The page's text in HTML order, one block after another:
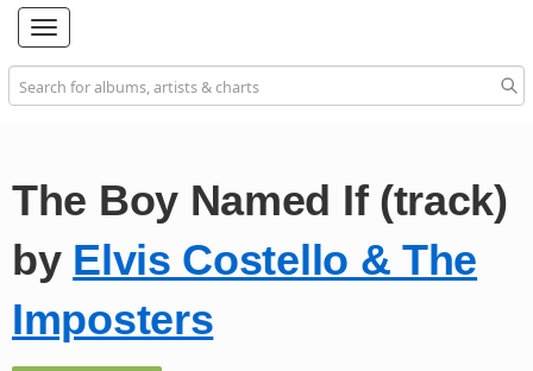
Toggle
navigation
The Boy Named If (track)
by Elvis Costello & The
Imposters